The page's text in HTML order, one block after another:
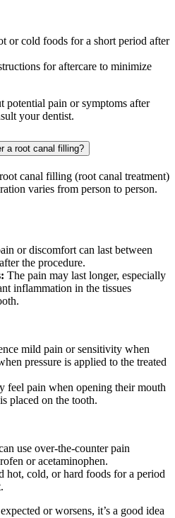
or cold foods for a short period after
for aftercare to minimize
potential pain or symptoms after
your dentist.
a root canal filling?
canal filling (root canal treatment)
varies from person to person.
or discomfort can last between
the procedure.
The pain may last longer, especially
inflammation in the tissues
mild pain or sensitivity when
pressure is applied to the treated
feel pain when opening their mouth
placed on the tooth.
use over-the-counter pain
or acetaminophen.
hot, cold, or hard foods for a period
or worsens, it’s a good idea